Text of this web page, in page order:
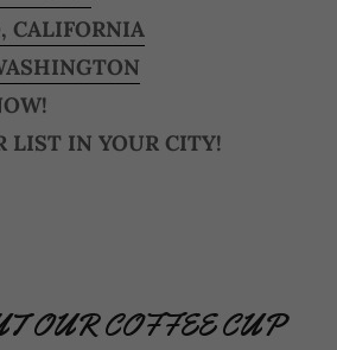
CALIFORNIA
LIST IN YOUR CITY!
OUR COFFEE CUP